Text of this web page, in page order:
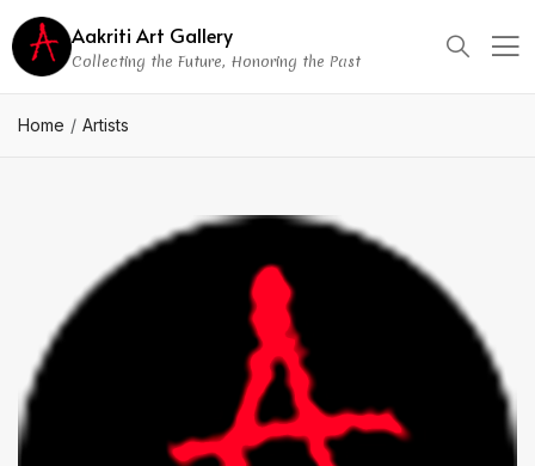
Aakriti Art Gallery
Collecting the Future, Honoring the Past
Home Artists